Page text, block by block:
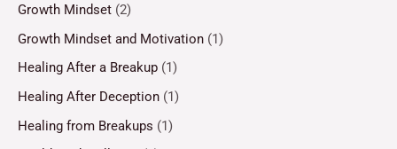
Growth Mindset (2)
Growth Mindset and Motivation (1)
Healing After a Breakup (1)
Healing After Deception (1)
Healing from Breakups (1)